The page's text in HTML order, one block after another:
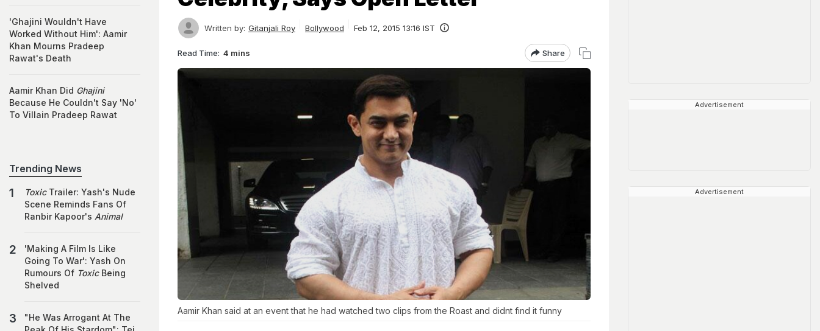
Written by: Gitanjali Roy Bollywood Feb 12, 2015 13:16 IST
Read Time: 4 mins Share
Aamir Khan said at an event that he had watched two clips from the Roast and didnt find it funny
'Ghajini Wouldn't Have
Worked Without Him': Aamir
Khan Mourns Pradeep
Rawat's Death
Aamir Khan Did Ghajini
Because He Couldn't Say 'No'
To Villain Pradeep Rawat
Trending News
ToxicTrailer: Yash's Nude
Scene Reminds Fans Of
Ranbir Kapoor's Animal
'Making A Film Is Like
Going To War': Yash On
Rumours Of ToxicBeing
Shelved
"He Was Arrogant At The
Advertisement
Advertisement